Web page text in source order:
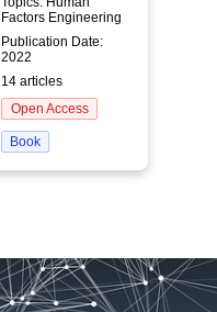
Factors Engineering
Publication Date:
2022
14 articles
Open Access
Book